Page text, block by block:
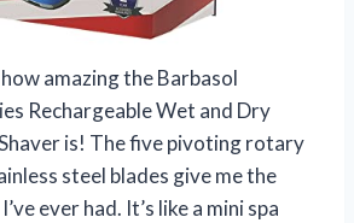
how amazing the Barbasol
Rechargeable Wet and Dry
is! The five pivoting rotary
steel blades give me the
ever had. It’s like a mini spa